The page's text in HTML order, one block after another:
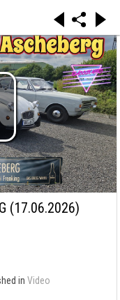
(17.06.2026)
in Video